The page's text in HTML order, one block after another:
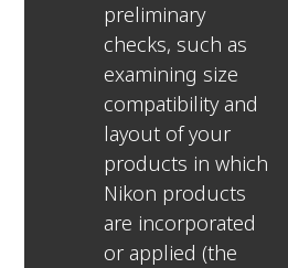
preliminary
checks, such as
examining size
compatibility and
layout of your
products in which
Nikon products
are incorporated
or applied (the